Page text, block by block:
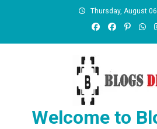
Thursday, August
Welcome to